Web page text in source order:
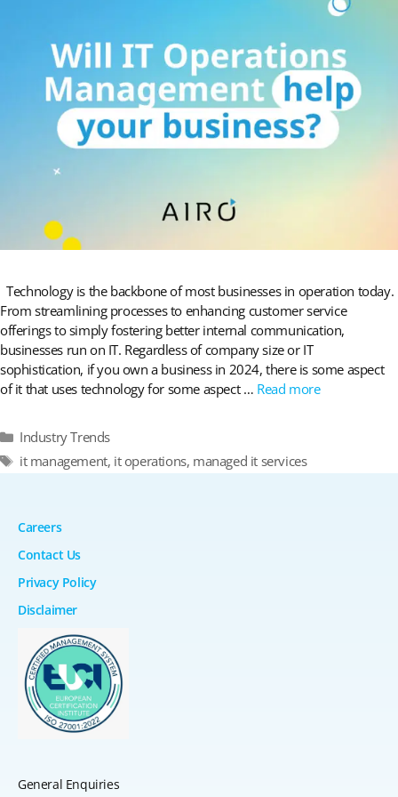
Technology is the backbone of most businesses in operation today.
From streamlining processes to enhancing customer service
offerings to simply fostering better internal communication,
businesses run on IT. Regardless of company size or IT
sophistication, if you own a business in 2024, there is some aspect
of it that uses technology for some aspect … Read more
Categories
Industry Trends
Tags
it management, it operations, managed it services
Careers
Contact Us
Privacy Policy
Disclaimer
General Enquiries